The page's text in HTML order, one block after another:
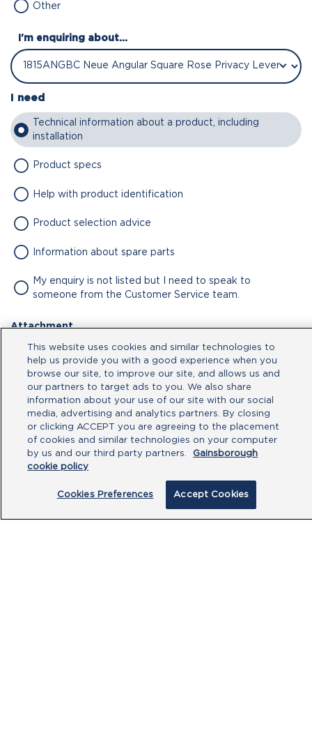
Other
I'm enquiring about...
I need
Technical information about a product, including
installation
Product specs
Help with product identification
Product selection advice
Information about spare parts
My enquiry is not listed but I need to speak to
someone from the Customer Service team.
Attachment
No file chosen
Type your message here
This website uses cookies and similar technologies to
help us provide you with a good experience when you
browse our site, to improve our site, and allows us and
our partners to target ads to you. We also share
information about your use of our site with our social
media, advertising and analytics partners. By closing
or clicking ACCEPT you are agreeing to the placement
of cookies and similar technologies on your computer
by us and our third party partners.
Gainsborough
cookie policy
Cookies Preferences Accept Cookies